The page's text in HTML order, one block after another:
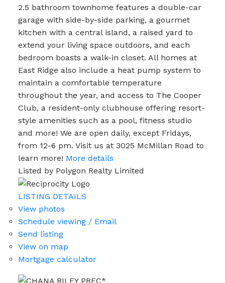
2.5 bathroom townhome features a double-car
garage with side-by-side parking, a gourmet
kitchen with a central island, a raised yard to
extend your living space outdoors, and each
bedroom boasts a walk-in closet. All homes at
East Ridge also include a heat pump system to
maintain a comfortable temperature
throughout the year, and access to The Cooper
Club, a resident-only clubhouse offering resort-
style amenities such as a pool, fitness studio
and more! We are open daily, except Fridays,
from 12-6 pm. Visit us at 3025 McMillan Road to
learn more! More details
Listed by Polygon Realty Limited
LISTING DETAILS
View photos
Schedule viewing / Email
Send listing
View on map
Mortgage calculator